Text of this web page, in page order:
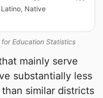
Education Statistics
Native
mainly serve
substantially less
similar districts